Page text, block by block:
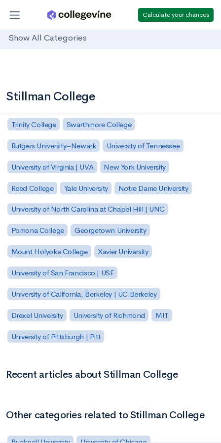
Calculate your chances
Show All Categories
Stillman College
Trinity College Swarthmore College
Rutgers University–Newark University of Tennessee
University of Virginia | UVA New York University
Reed College Yale University Notre Dame University
University of North Carolina at Chapel Hill | UNC
Pomona College Georgetown University
Mount Holyoke College Xavier University
University of San Francisco | USF
University of California, Berkeley | UC Berkeley
Drexel University University of Richmond MIT
University of Pittsburgh | Pitt
Recent articles about Stillman College
Other categories related to Stillman College